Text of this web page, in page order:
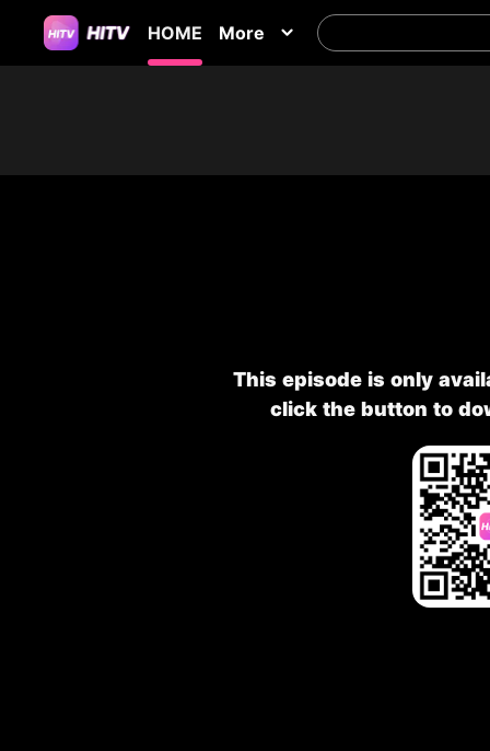
HOME More
This episode is only
click the button to